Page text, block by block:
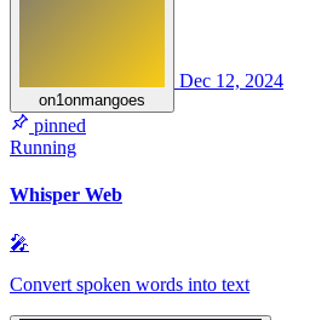
on1onmangoes
Dec 12, 2024
pinned
Running
Whisper Web
🎤
Convert spoken words into text